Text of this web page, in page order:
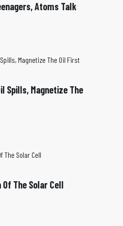
Atoms Talk
Spills, Magnetize The
The Solar Cell